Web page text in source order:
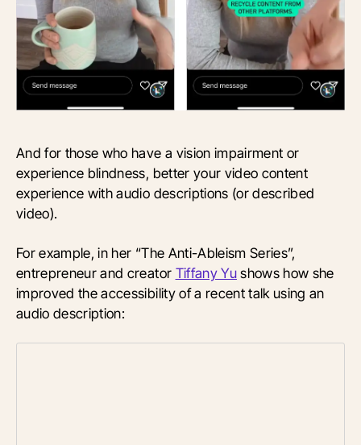
And for those who have a vision impairment or
experience blindness, better your video content
experience with audio descriptions (or described
video).
For example, in her “The Anti-Ableism Series”,
entrepreneur and creator Tiffany Yushows how she
improved the accessibility of a recent talk using an
audio description: